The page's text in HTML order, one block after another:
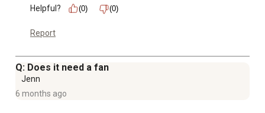
Helpful?
(0) (0)
Report
Q: Does it need a fan
Jenn
6 months ago